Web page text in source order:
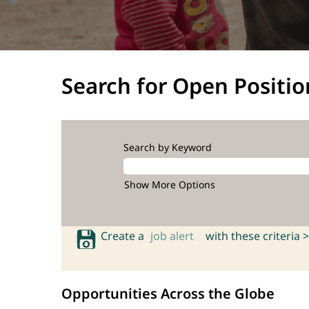
Search for Open
Search by Keyword
Show More Options
Create a job alert with these criteria >
Opportunities Across the Globe